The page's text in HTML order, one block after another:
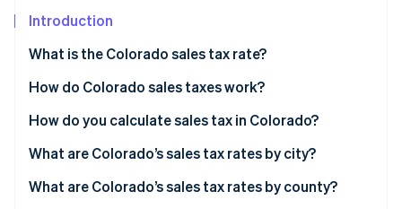
Stripe Sessions 2026
Watch now
Introduction
What is the Colorado sales tax rate?
How do Colorado sales taxes work?
Who collects taxes
What’s taxable
Nexus thresholds
How do you calculate sales tax in Colorado?
What are Colorado’s sales tax rates by city?
What are Colorado’s sales tax rates by county?